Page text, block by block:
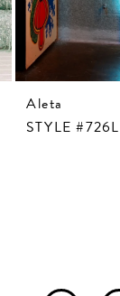
Aleta
STYLE #726L